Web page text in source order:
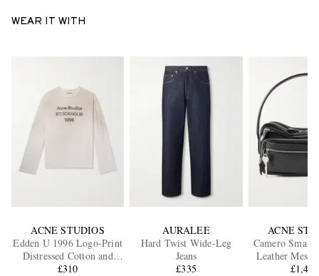
WEAR IT WITH
ACNE STUDIOS
Edden U 1996 Logo-Print
Distressed Cotton and
Hemp-Blend T-Shirt
£310
AURALEE
Hard Twist Wide-Leg
Jeans
£335
ACNE
Camero Small
Leather
£1,400